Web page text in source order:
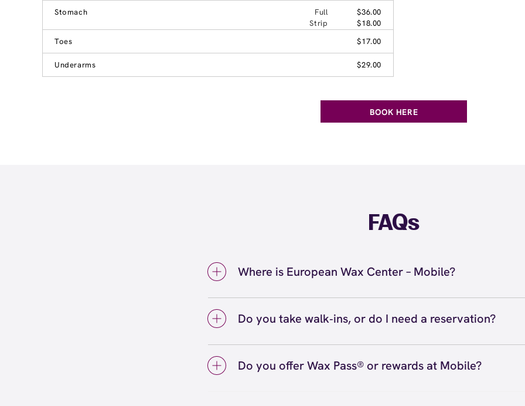
Stomach Full
$36.00
Strip
$18.00
Toes
$17.00
Underarms $29.00
BOOK HERE
FAQs
Where is European Wax Center – Mobile?
We're located at 3980 Airport Blvd., Mobile, AL 36608 inside
at (251) 385-5566. View
directions
Do you take walk‑ins, or do I need a reservation?
We love walk‑ins when time allows, but we recommend
your preferred time
here
(or call (251) 385-5566) so we can
Do you offer Wax Pass® or rewards at Mobile?